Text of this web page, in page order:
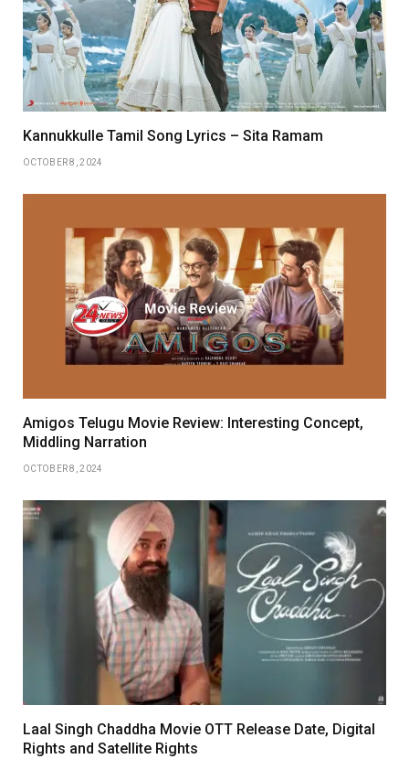
Kannukkulle Tamil Song Lyrics – Sita Ramam
OCTOBER 8, 2024
Amigos Telugu Movie Review: Interesting Concept,
Middling Narration
OCTOBER 8, 2024
Laal Singh Chaddha Movie OTT Release Date, Digital
Rights and Satellite Rights